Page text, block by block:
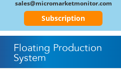
sales@micromarketmonitor.com
Subscription
Floating Production
System